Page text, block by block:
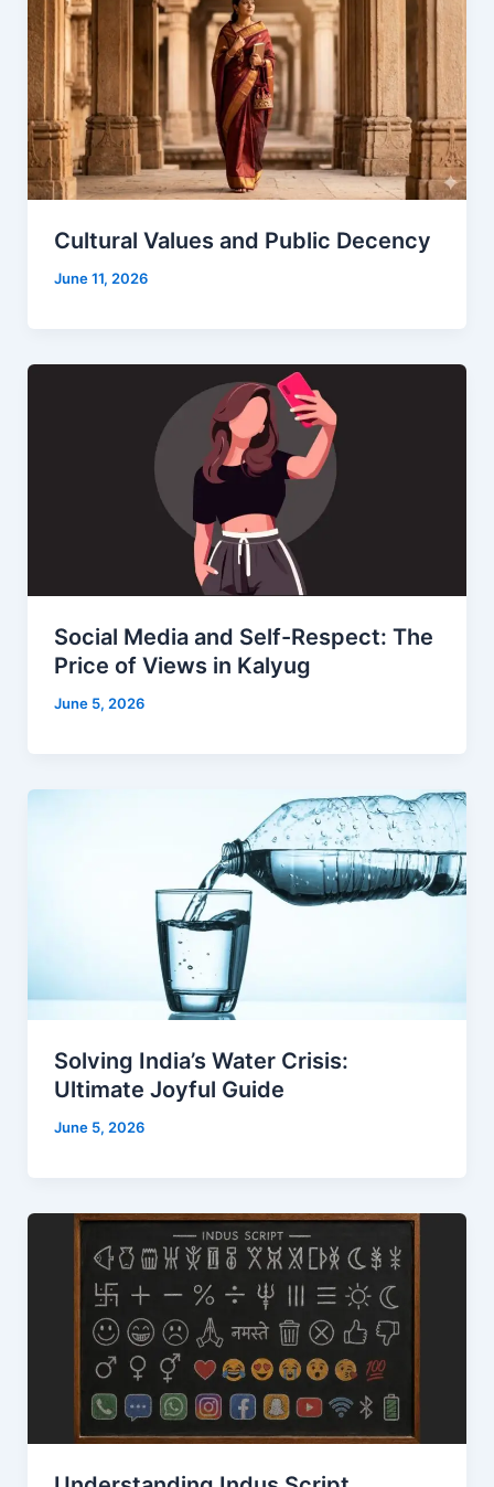
Cultural Values and Public Decency
June 11, 2026
Social Media and Self-Respect: The
Price of Views in Kalyug
June 5, 2026
Solving India’s Water Crisis:
Ultimate Joyful Guide
June 5, 2026